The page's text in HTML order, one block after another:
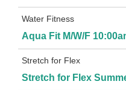
Water Fitness
Aqua Fit M/W/F
Stretch for Flex
Stretch for Flex